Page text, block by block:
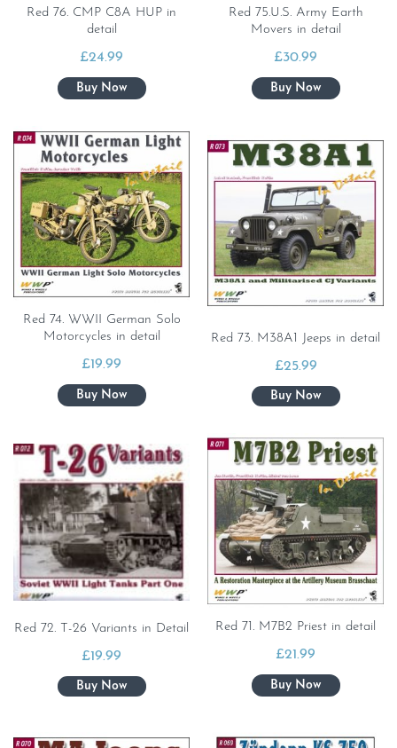
Red 76. CMP C8A HUP in
detail
£24.99
Red 75.U.S. Army Earth
Movers in detail
£30.99
Red 74. WWII German Solo
Motorcycles in detail
£19.99
Red 73. M38A1 Jeeps in detail
£25.99
Red 72. T-26 Variants in Detail
£19.99
Red 71. M7B2 Priest in detail
£21.99